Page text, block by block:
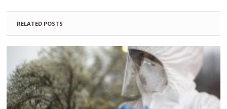
RELATED POSTS